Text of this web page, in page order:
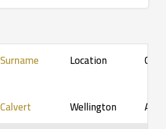
Surname Location
Calvert Wellington